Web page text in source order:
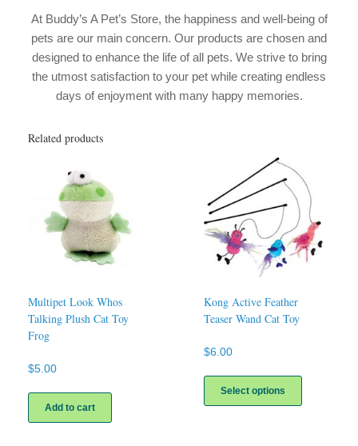
At Buddy’s A Pet’s Store, the happiness and well-being of
pets are our main concern. Our products are chosen and
designed to enhance the life of all pets. We strive to bring
the utmost satisfaction to your pet while creating endless
days of enjoyment with many happy memories.
Related products
Multipet Look Whos
Talking Plush Cat Toy
Frog
$5.00
Add to cart
Kong Active Feather
Teaser Wand Cat Toy
$6.00
Select options
has